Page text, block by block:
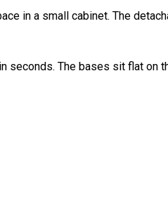
in a small cabinet. The
seconds. The bases sit flat on